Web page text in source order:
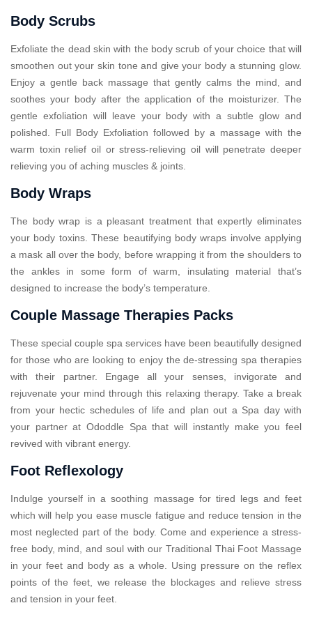
Body Scrubs
Exfoliate the dead skin with the body scrub of your choice that will
smoothen out your skin tone and give your body a stunning glow.
Enjoy a gentle back massage that gently calms the mind, and
soothes your body after the application of the moisturizer. The
gentle exfoliation will leave your body with a subtle glow and
polished. Full Body Exfoliation followed by a massage with the
warm toxin relief oil or stress-relieving oil will penetrate deeper
relieving you of aching muscles & joints.
Body Wraps
The body wrap is a pleasant treatment that expertly eliminates
your body toxins. These beautifying body wraps involve applying
a mask all over the body, before wrapping it from the shoulders to
the ankles in some form of warm, insulating material that’s
designed to increase the body’s temperature.
Couple Massage Therapies Packs
These special couple spa services have been beautifully designed
for those who are looking to enjoy the de-stressing spa therapies
with their partner. Engage all your senses, invigorate and
rejuvenate your mind through this relaxing therapy. Take a break
from your hectic schedules of life and plan out a Spa day with
your partner at Ododdle Spa that will instantly make you feel
revived with vibrant energy.
Foot Reflexology
Indulge yourself in a soothing massage for tired legs and feet
which will help you ease muscle fatigue and reduce tension in the
most neglected part of the body. Come and experience a stress-
free body, mind, and soul with our Traditional Thai Foot Massage
in your feet and body as a whole. Using pressure on the reflex
points of the feet, we release the blockages and relieve stress
and tension in your feet.